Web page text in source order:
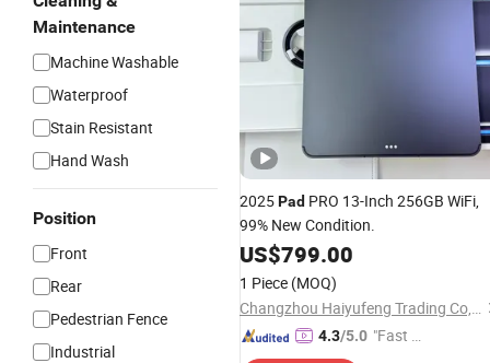
Maintenance
Machine Washable
Waterproof
Stain Resistant
Hand Wash
Position
Front
Rear
Pedestrian Fence
Industrial
2025Pad PRO 13-Inch 256GB WiFi,
99% New Condition.
US$799.00
1 Piece (MOQ)
Changzhou Haiyufeng Trading Co, Ltd.
4.3/5.0 "Fast Di